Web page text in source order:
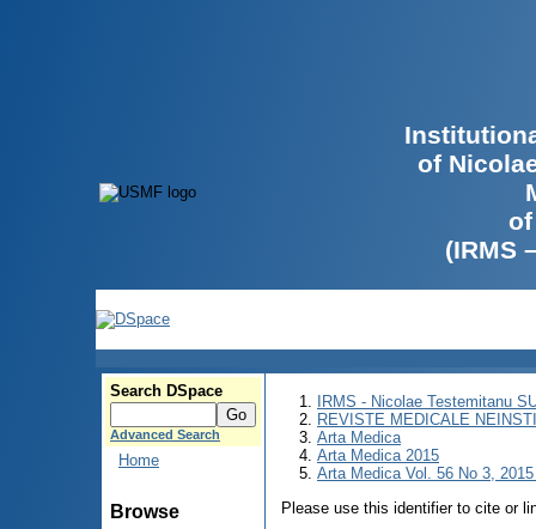
of
(IRMS
Search DSpace
Advanced Search
Home
Browse
IRMS - Nicolae Testemitanu
REVISTE MEDICALE
Arta Medica
Arta Medica 2015
Arta Medica Vol. 56 No 3,
Please use this identifier to cite or